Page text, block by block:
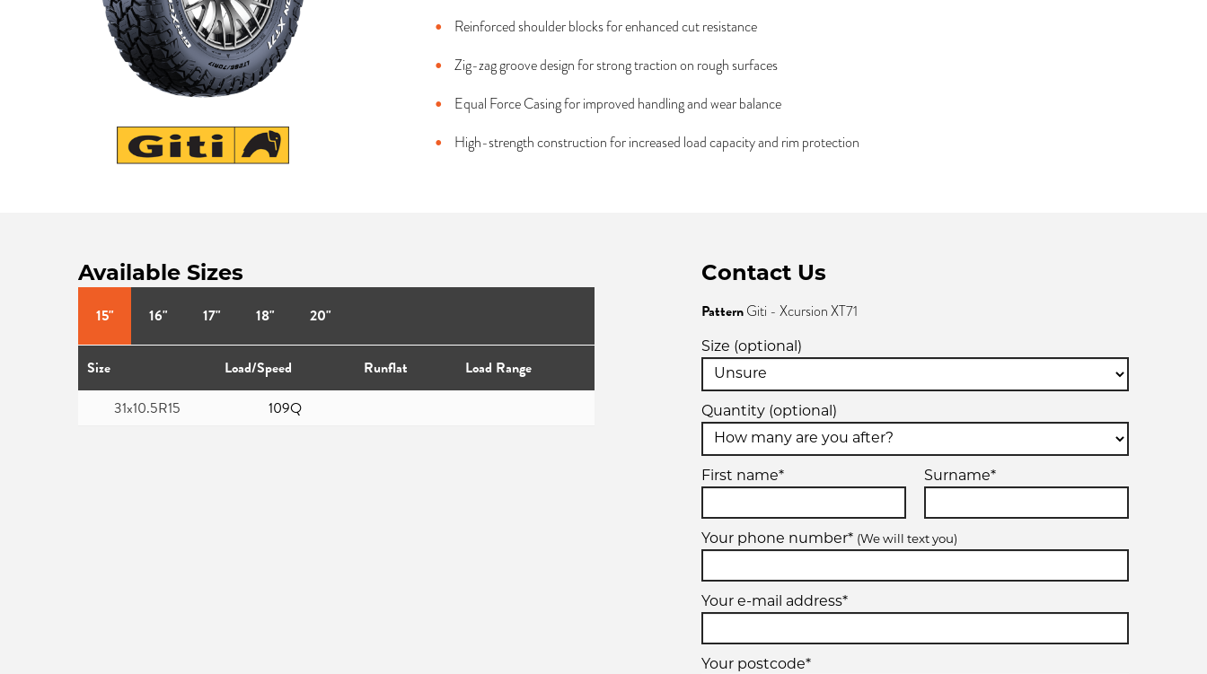
Reinforced shoulder blocks for enhanced cut resistance
Zig-zag groove design for strong traction on rough surfaces
Equal Force Casing for improved handling and wear balance
High-strength construction for increased load capacity and rim protection
Available Sizes
15"
16" 17" 18" 20"
Size Load/Speed Runflat
Load Range
31x10.5R15
109Q
Contact Us
PatternGiti - Xcursion XT71
Size (optional)
Quantity (optional)
First name* Surname*
Your phone number* (We will text you)
Your e-mail address*
Your postcode*